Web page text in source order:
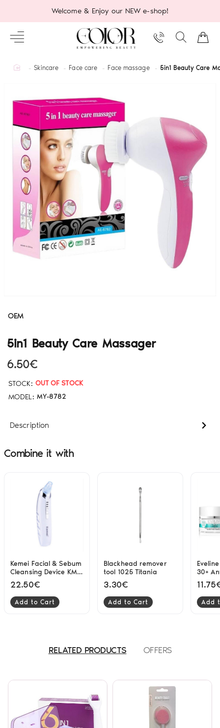
Welcome & Enjoy our NEW e-shop!
homeSkincare Face care Face massage 5in1 Beauty Care
OEM
5in1 Beauty Care Massager
STOCK: OUT OF STOCK
MODEL: MY-8782
6.50€
Description
Combine it with
Kemei Facial & Sebum
Cleansing Device KM-
1868
22.50€
Add to Cart
Blackhead remover
tool 1025 Titania
3.30€
Add to Cart
30+
Add
RELATED PRODUCTS OFFERS